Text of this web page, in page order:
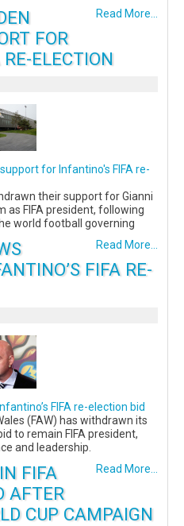
Read More...
FOR
ELECTION
for Infantino's FIFA re-
their support for Gianni
as FIFA president, following
world football governing
Read More...
FIFA RE-
FIFA re-election bid
(FAW) has withdrawn its
to remain FIFA president,
and leadership.
Read More...
FIFA
AFTER
CUP CAMPAIGN